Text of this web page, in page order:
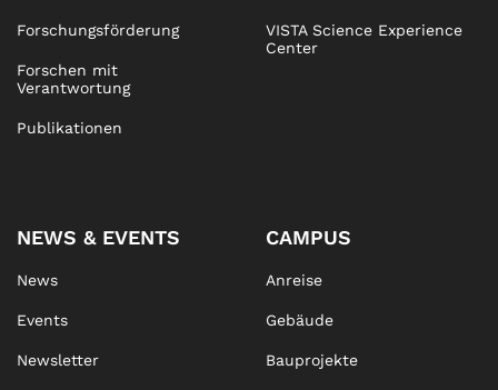
Forschungsförderung
Forschen mit
Verantwortung
Publikationen
VISTA Science Experience
Center
NEWS & EVENTS
News
Events
Newsletter
CAMPUS
Anreise
Gebäude
Bauprojekte